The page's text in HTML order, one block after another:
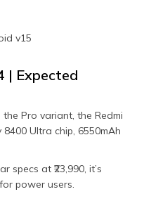
v15
| Expected
Pro variant, the Redmi
Ultra chip, 6550mAh
specs at ₹23,990, it’s
power users.